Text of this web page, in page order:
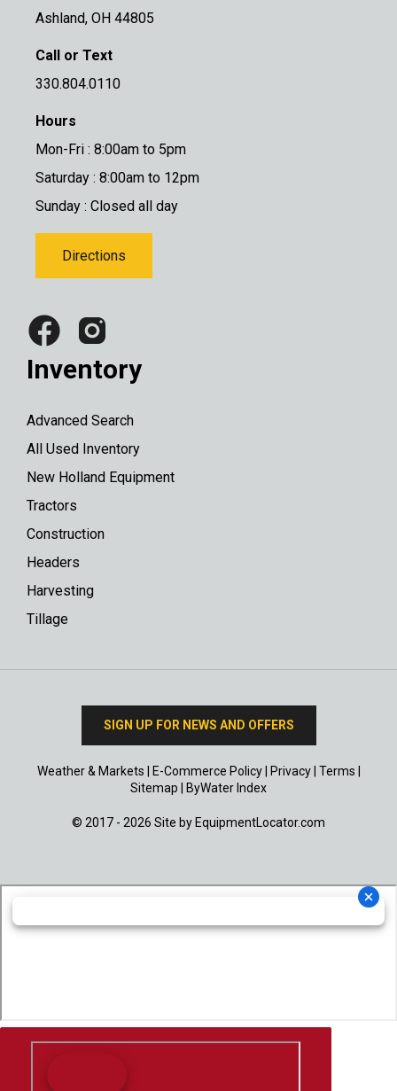
Ashland, OH 44805
Call or Text
330.804.0110
Hours
Mon-Fri : 8:00am to 5pm
Saturday : 8:00am to 12pm
Sunday : Closed all day
Directions
Inventory
Advanced Search
All Used Inventory
New Holland Equipment
Tractors
Construction
Headers
Harvesting
Tillage
SIGN UP FOR NEWS AND OFFERS
Weather & Markets E-Commerce Policy| Privacy| Terms
Sitemap
ByWater Index
© 2017 - 2026 Site by EquipmentLocator.com